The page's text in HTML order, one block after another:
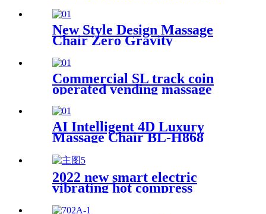
New Style Design Massage
Chair Zero Gravity
Commercial SL track coin
operated vending massage
chair
AI Intelligent 4D Luxury
Massage Chair BL-H868
2022 new smart electric
vibrating hot compress
fatigue relief massage